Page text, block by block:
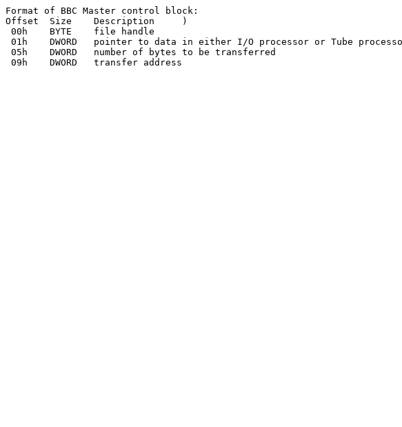
Format of BBC Master control block:
Offset	Size	Description	)
00h	BYTE	file handle
01h	DWORD	pointer to data in either I/O processor or Tube processor
05h	DWORD	number of bytes to be transferred